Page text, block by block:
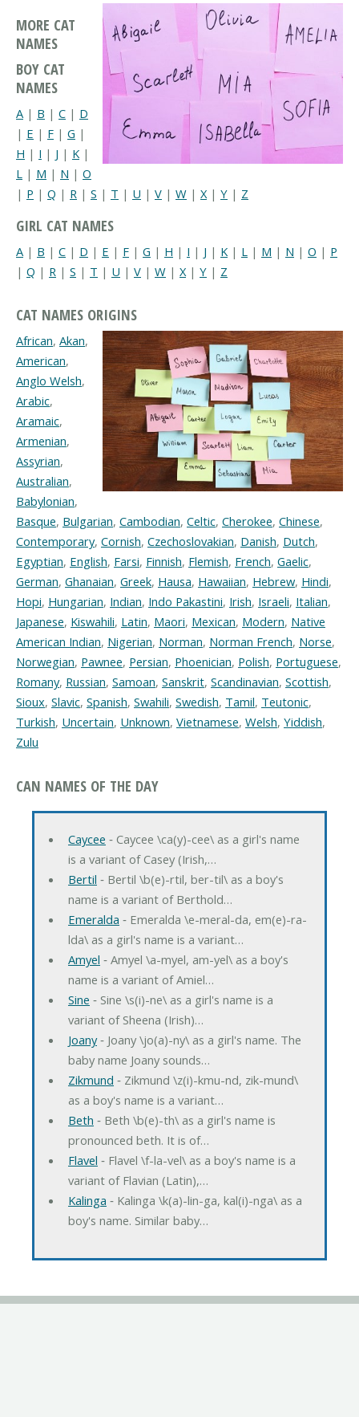
MORE CAT
NAMES
BOY CAT
NAMES
A | B | C | D
| E | F | G |
H | I | J | K |
L | M | N | O
| P | Q | R | S | T | U | V | W | X| Y | Z
GIRL CAT NAMES
A | B | C | D | E | F | G | H | I | J | K | L | M | N | O | P
| Q | R | S | T | U | V | W | X | Y | Z
CAT NAMES ORIGINS
African, Akan,
American,
Anglo Welsh,
Arabic,
Aramaic,
Armenian,
Assyrian,
Australian,
Babylonian,
Basque, Bulgarian, Cambodian, Celtic, Cherokee, Chinese,
Contemporary, Cornish, Czechoslovakian, Danish, Dutch,
Egyptian, English, Farsi, Finnish, Flemish, French, Gaelic,
German, Ghanaian, Greek, Hausa, Hawaiian, Hebrew, Hindi,
Hopi, Hungarian, Indian, Indo Pakastini, Irish, Israeli, Italian,
Japanese, Kiswahili, Latin, Maori, Mexican, Modern, Native
American Indian, Nigerian, Norman, Norman French, Norse,
Norwegian, Pawnee, Persian, Phoenician, Polish, Portuguese,
Romany, Russian, Samoan, Sanskrit, Scandinavian, Scottish,
Sioux, Slavic, Spanish, Swahili, Swedish, Tamil, Teutonic,
Turkish, Uncertain, Unknown, Vietnamese, Welsh, Yiddish,
Zulu
CAN NAMES OF THE DAY
Caycee ‐ Caycee \ca(y)-cee\ as a girl's name
is a variant of Casey (Irish,…
Bertil ‐ Bertil \b(e)-rtil, ber-til\ as a boy's
name is a variant of Berthold…
Emeralda ‐ Emeralda \e-meral-da, em(e)-ra-
lda\ as a girl's name is a variant…
Amyel ‐ Amyel \a-myel, am-yel\ as a boy's
name is a variant of Amiel…
Sine ‐ Sine \s(i)-ne\ as a girl's name is a
variant of Sheena (Irish)…
Joany‐ Joany \jo(a)-ny\ as a girl's name. The
baby name Joany sounds…
Zikmund ‐ Zikmund \z(i)-kmu-nd, zik-mund\
as a boy's name is a variant…
Beth ‐ Beth \b(e)-th\ as a girl's name is
pronounced beth. It is of…
Flavel ‐ Flavel \f-la-vel\ as a boy's name is a
variant of Flavian (Latin),…
Kalinga ‐ Kalinga \k(a)-lin-ga, kal(i)-nga\ as a
boy's name. Similar baby…